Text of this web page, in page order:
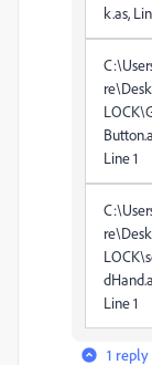
k.as,
Line 1
Line 1
1 reply